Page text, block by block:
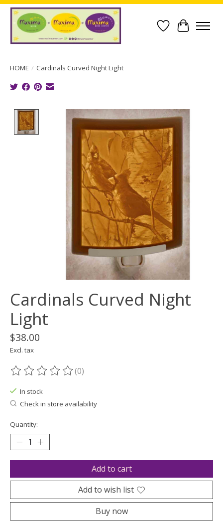
Wish List
Cart
HOME / Cardinals Curved Night Light
Product image slideshow Items
Cardinals Curved Night
Light
$38.00
Excl. tax
The rating of this product is
(0)
In stock
Check in store availability
Quantity:
Add to cart
Add to wish list
Buy now